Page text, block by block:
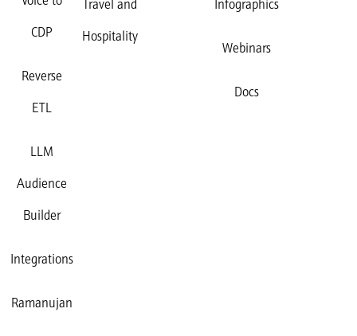
CDP
Reverse
ETL
LLM
Audience
Builder
Integrations
Ramanujan
Travel and
Hospitality
Infographics
Webinars
Docs